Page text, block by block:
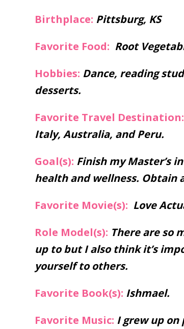
Birthplace: Pittsburg, KS
Favorite Food: Root
Hobbies: Dance, reading
desserts.
Favorite Travel Destination:
Italy, Australia, and Peru.
Goal(s): Finish my Master’s
health and wellness.
Favorite Movie(s): Love
Role Model(s): There are so
up to but I also think it’s
yourself to others.
Favorite Book(s): Ishmael.
Favorite Music: I grew up